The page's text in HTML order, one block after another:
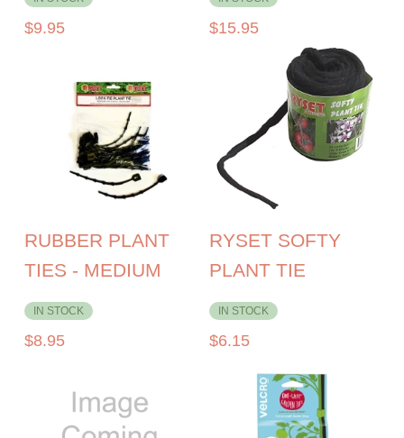
$9.95 $15.95
RUBBER PLANT
TIES - MEDIUM
IN STOCK
$8.95
RYSET SOFTY
PLANT TIE
IN STOCK
$6.15